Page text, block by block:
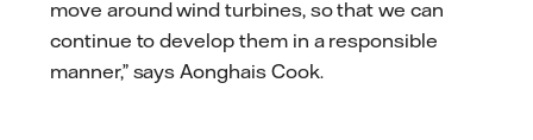
move around wind turbines, so that we can
continue to develop them in a responsible
manner,” says Aonghais Cook.